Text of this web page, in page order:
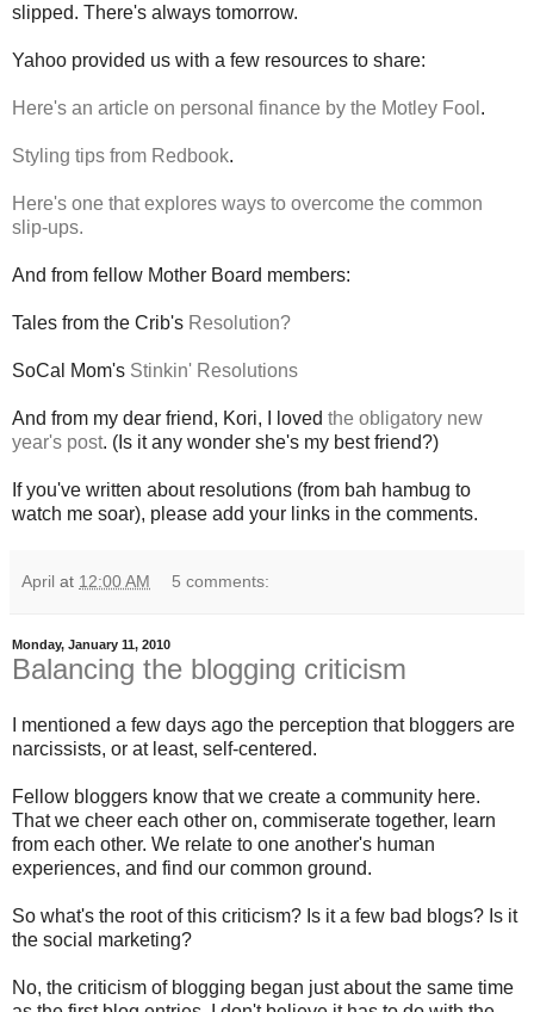
slipped. There's always tomorrow.
Yahoo provided us with a few resources to share:
Here's an article on personal finance by the Motley Fool .
Styling tips from Redbook.
Here's one that explores ways to overcome the common
slip-ups.
And from fellow Mother Board members:
Tales from the Crib's Resolution?
SoCal Mom's Stinkin' Resolutions
And from my dear friend, Kori, I loved the obligatory new
year's post. (Is it any wonder she's my best friend?)
If you've written about resolutions (from bah hambug to
watch me soar), please add your links in the comments.
April at 12:00 AM 5 comments:
Monday, January 11, 2010
Balancing the blogging criticism
I mentioned a few days ago the perception that bloggers are
narcissists, or at least, self-centered.
Fellow bloggers know that we create a community here.
That we cheer each other on, commiserate together, learn
from each other. We relate to one another's human
experiences, and find our common ground.
So what's the root of this criticism? Is it a few bad blogs? Is it
the social marketing?
No, the criticism of blogging began just about the same time